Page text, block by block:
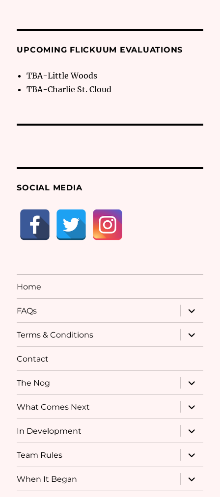
UPCOMING FLICKUUM EVALUATIONS
TBA-Little Woods
TBA-Charlie St. Cloud
SOCIAL MEDIA
Home
FAQs
expand
child
menu
Terms & Conditions
expand
child
menu
Contact
The Nog
expand
child
menu
What Comes Next
expand
child
menu
In Development
expand
child
menu
Team Rules
expand
child
menu
When It Began
expand
child
menu